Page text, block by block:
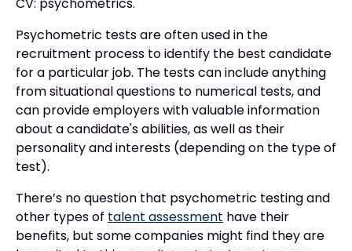
Psychometric tests are often used in the
recruitment process to identify the best candidate
for a particular job. The tests can include anything
from situational questions to numerical tests, and
can provide employers with valuable information
about a candidate's abilities, as well as their
personality and interests (depending on the type of
test).
There’s no question that psychometric testing and
other types of talent assessment have their
benefits, but some companies might find they are